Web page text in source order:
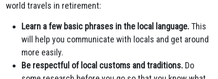
world travels in retirement:
Learn a few basic phrases in the local language.This
will help you communicate with locals and get around
more easily.
Be respectful of local customs and traditions. Do